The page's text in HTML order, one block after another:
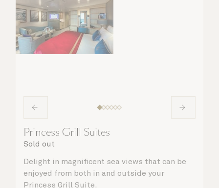
Princess Grill Suites
Sold out
Delight in magnificent sea views that can be
enjoyed from both in and outside your
Princess Grill Suite.